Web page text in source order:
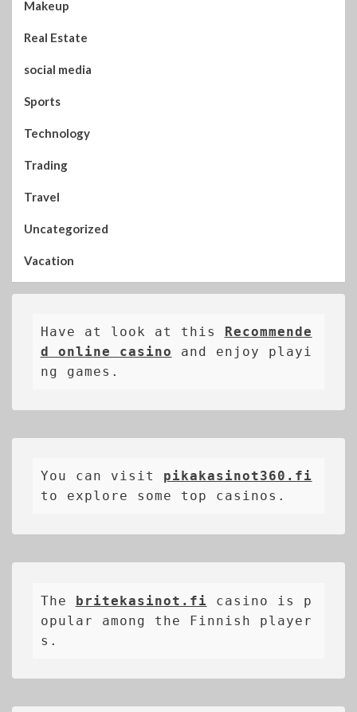
Makeup
Real Estate
social media
Sports
Technology
Trading
Travel
Uncategorized
Vacation
Have at look at this
Recommende
d online casino and enjoy playi
ng games.
You can visit pikakasinot360.fi
to explore some top casinos.
The britekasinot.fi
casino is p
opular among the Finnish player
s.